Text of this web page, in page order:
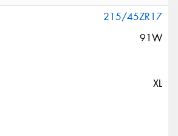
215/45ZR17
91W
XL